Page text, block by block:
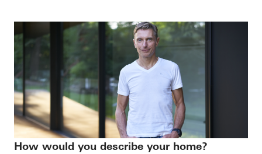
How would you describe your home?